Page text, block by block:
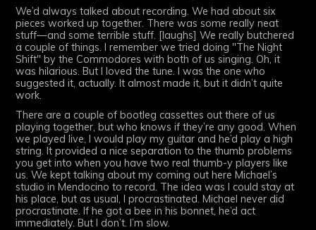
We’d always talked about recording. We had about six
pieces worked up together. There was some really neat
stuff—and some terrible stuff. [laughs] We really butchered
a couple of things. I remember we tried doing "The Night
Shift" by the Commodores with both of us singing. Oh, it
was hilarious. But I loved the tune. I was the one who
suggested it, actually. It almost made it, but it didn’t quite
work.
There are a couple of bootleg cassettes out there of us
playing together, but who knows if they’re any good. When
we played live, I would play my guitar and he’d play a high
string. It provided a nice separation to the thumb problems
you get into when you have two real thumb-y players like
us. We kept talking about my coming out here Michael’s
studio in Mendocino to record. The idea was I could stay at
his place, but as usual, I procrastinated. Michael never did
procrastinate. If he got a bee in his bonnet, he’d act
immediately. But I don’t. I’m slow.